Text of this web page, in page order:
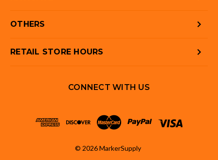
OTHERS
RETAIL STORE HOURS
CONNECT WITH US
© 2026 MarkerSupply